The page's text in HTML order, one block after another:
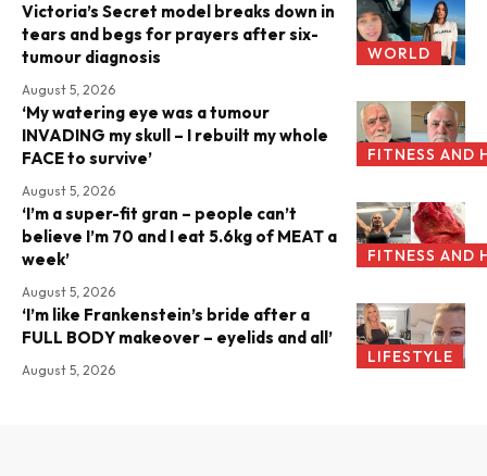
WORLD
Victoria’s Secret model breaks down in
tears and begs for prayers after six-
tumour diagnosis
August 5, 2026
FITNESS AND
‘My watering eye was a tumour
INVADING my skull – I rebuilt my whole
FACE to survive’
August 5, 2026
FITNESS AND
‘I’m a super-fit gran – people can’t
believe I’m 70 and I eat 5.6kg of MEAT a
week’
August 5, 2026
LIFESTYLE
‘I’m like Frankenstein’s bride after a
FULL BODY makeover – eyelids and all’
August 5, 2026